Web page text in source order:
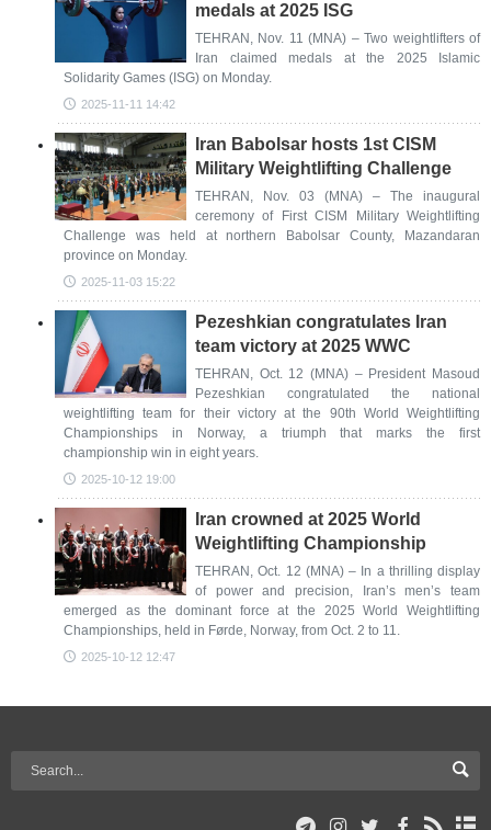
medals at 2025 ISG
TEHRAN, Nov. 11 (MNA) – Two weightlifters of
Iran claimed medals at the 2025 Islamic
Solidarity Games (ISG) on Monday.
2025-11-11 14:42
Iran Babolsar hosts 1st CISM
Military Weightlifting Challenge
TEHRAN, Nov. 03 (MNA) – The inaugural
ceremony of First CISM Military Weightlifting
Challenge was held at northern Babolsar County, Mazandaran
province on Monday.
2025-11-03 15:22
Pezeshkian congratulates Iran
team victory at 2025 WWC
TEHRAN, Oct. 12 (MNA) – President Masoud
Pezeshkian congratulated the national
weightlifting team for their victory at the 90th World Weightlifting
Championships in Norway, a triumph that marks the first
championship win in eight years.
2025-10-12 19:00
Iran crowned at 2025 World
Weightlifting Championship
TEHRAN, Oct. 12 (MNA) – In a thrilling display
of power and precision, Iran’s men’s team
emerged as the dominant force at the 2025 World Weightlifting
Championships, held in Førde, Norway, from Oct. 2 to 11.
2025-10-12 12:47